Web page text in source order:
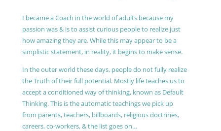
I became a Coach in the world of adults because my
passion was & is to assist curious people to realize just
how amazing they are. While this may appear to be a
simplistic statement, in reality, it begins to make sense.
In the outer world these days, people do not fully realize
the Truth of their full potential. Mostly life teaches us to
accept a conditioned way of thinking, known as Default
Thinking. This is the automatic teachings we pick up
from parents, teachers, billboards, religious doctrines,
careers, co-workers, & the list goes on…